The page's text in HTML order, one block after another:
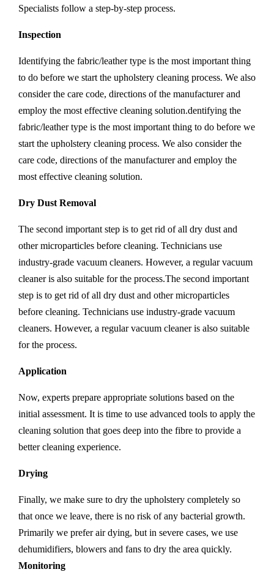
Specialists follow a step-by-step process.
Inspection
Identifying the fabric/leather type is the most important thing
to do before we start the upholstery cleaning process. We also
consider the care code, directions of the manufacturer and
employ the most effective cleaning solution.dentifying the
fabric/leather type is the most important thing to do before we
start the upholstery cleaning process. We also consider the
care code, directions of the manufacturer and employ the
most effective cleaning solution.
Dry Dust Removal
The second important step is to get rid of all dry dust and
other microparticles before cleaning. Technicians use
industry-grade vacuum cleaners. However, a regular vacuum
cleaner is also suitable for the process.The second important
step is to get rid of all dry dust and other microparticles
before cleaning. Technicians use industry-grade vacuum
cleaners. However, a regular vacuum cleaner is also suitable
for the process.
Application
Now, experts prepare appropriate solutions based on the
initial assessment. It is time to use advanced tools to apply the
cleaning solution that goes deep into the fibre to provide a
better cleaning experience.
Drying
Finally, we make sure to dry the upholstery completely so
that once we leave, there is no risk of any bacterial growth.
Primarily we prefer air dying, but in severe cases, we use
dehumidifiers, blowers and fans to dry the area quickly.
Monitoring